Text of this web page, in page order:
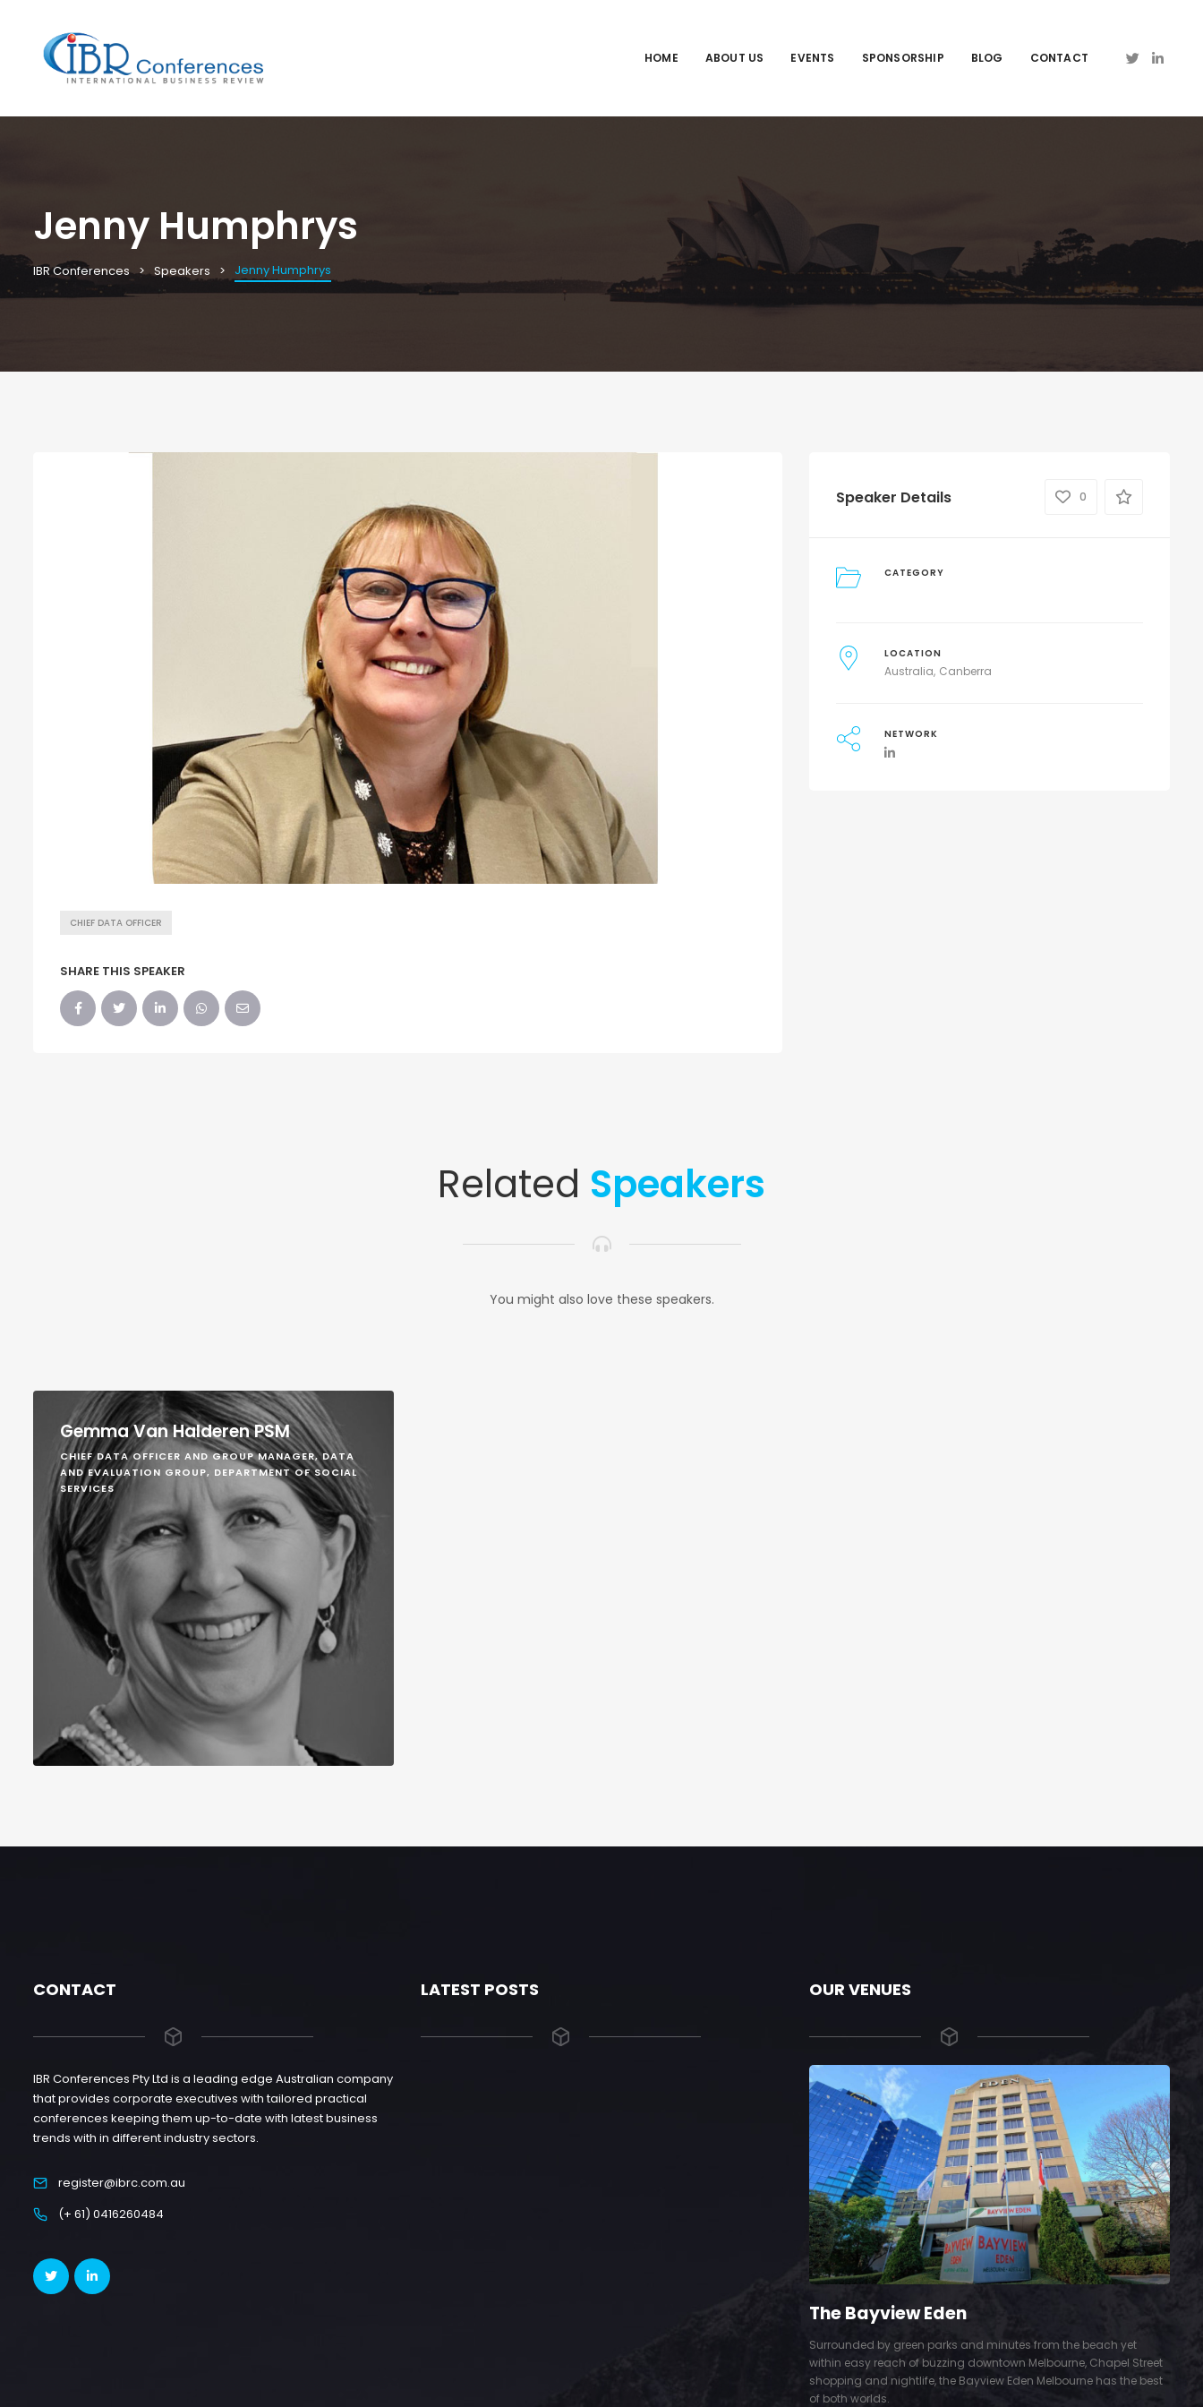
HOME ABOUT US EVENTS SPONSORSHIP BLOG CONTACT
Jenny Humphrys
IBR Conferences Speakers Jenny Humphrys
CHIEF DATA OFFICER
SHARE THIS SPEAKER
Speaker Details 0
CATEGORY
LOCATION
Australia Canberra
NETWORK
Related Speakers
You might also love these speakers.
Gemma Van Halderen PSM
CHIEF DATA OFFICER AND GROUP MANAGER, DATA
AND EVALUATION GROUP, DEPARTMENT OF SOCIAL
SERVICES
CONTACT
IBR Conferences Pty Ltd is a leading edge Australian company
that provides corporate executives with tailored practical
conferences keeping them up-to-date with latest business
trends with in different industry sectors.
register@ibrc.com.au
(+ 61) 0416260484
LATEST POSTS OUR VENUES
The Bayview Eden
Surrounded by green parks and minutes from the beach yet
within easy reach of buzzing downtown Melbourne, Chapel Street
shopping and nightlife, the Bayview Eden Melbourne has the best
of both worlds.